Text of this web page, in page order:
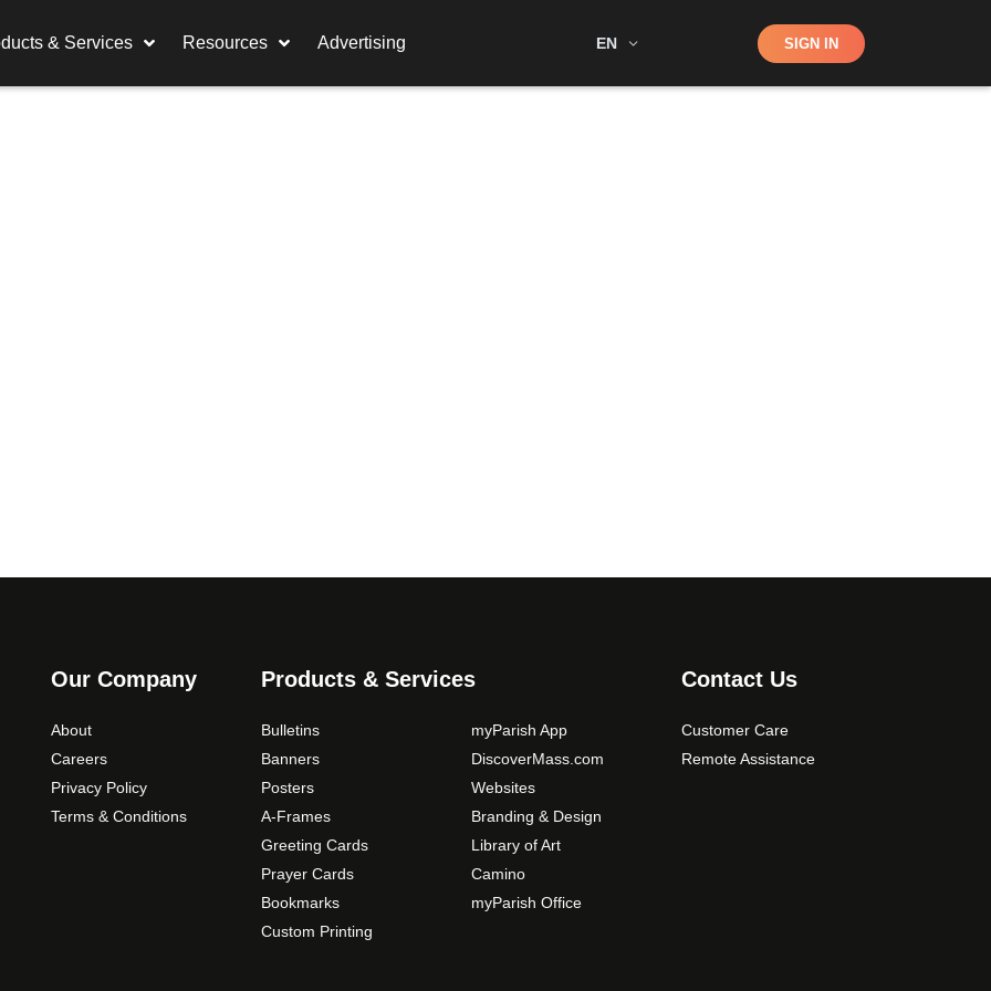
& Services Resources Advertising EN Shop SIGN IN
Our Company
About
Careers
Privacy Policy
Terms & Conditions
Products & Services
Bulletins
Banners
Posters
A-Frames
Greeting Cards
Prayer Cards
Bookmarks
Custom Printing
myParish App
DiscoverMass.com
Websites
Branding & Design
Library of Art
Camino
myParish Office
Contact Us
Customer Care
Remote Assistance